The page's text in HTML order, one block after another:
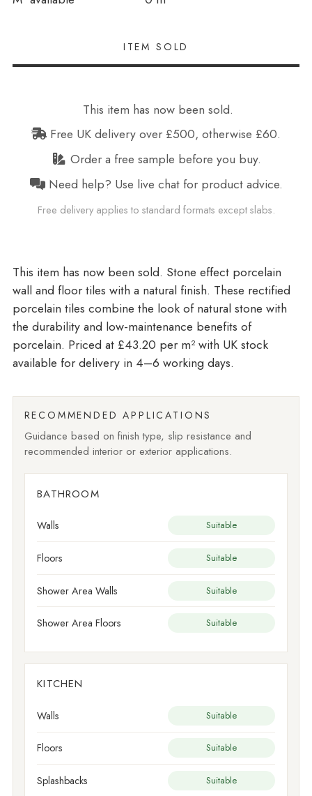
This item has now been sold.
Free UK delivery over £500, otherwise £60.
Order a free sample before you buy.
Need help? Use live chat for product advice.
Free delivery applies to standard formats except slabs.
Stone effect porcelain
wall and floor tiles with a natural finish. These rectified
porcelain tiles combine the look of natural stone with
the durability and low-maintenance benefits of
porcelain. Priced at £43.20 per m²with UK stock
available for delivery in 4–6 working days.
RECOMMENDED APPLICATIONS
Guidance based on finish type, slip resistance and
recommended interior or exterior applications.
BATHROOM
Walls Suitable
Floors Suitable
Shower Area Walls Suitable
Shower Area Floors Suitable
KITCHEN
Walls Suitable
Floors Suitable
Splashbacks Suitable